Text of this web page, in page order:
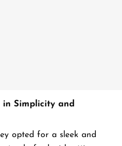
in Simplicity and
opted for a sleek and